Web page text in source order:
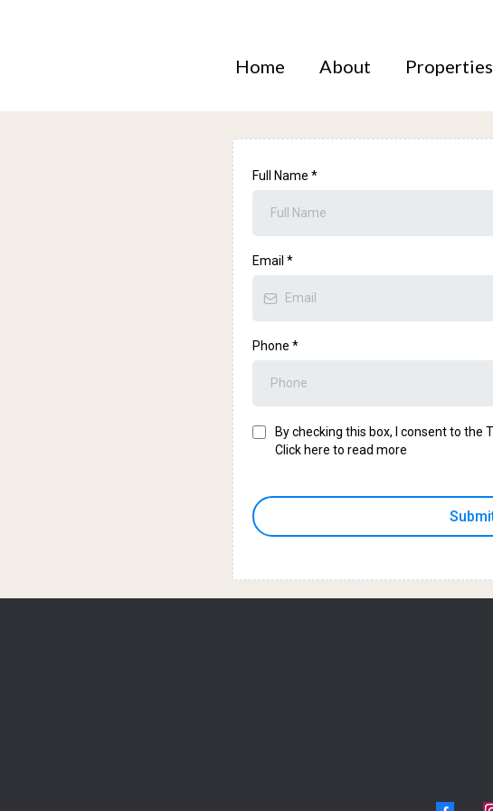
Home About Properties
Full Name *
Email *
Phone *
By checking this box, I consent to the
Click here to read more